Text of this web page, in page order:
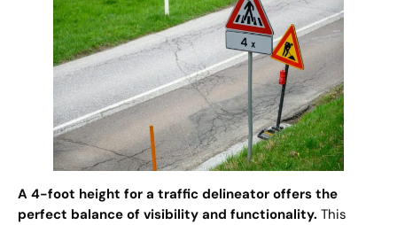
A 4-foot height for a traffic delineator offers the
perfect balance of visibility and functionality. This